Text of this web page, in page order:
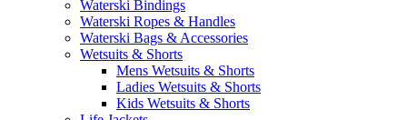
Waterski Bindings
Waterski Ropes & Handles
Waterski Bags & Accessories
Wetsuits & Shorts
Mens Wetsuits & Shorts
Ladies Wetsuits & Shorts
Kids Wetsuits & Shorts